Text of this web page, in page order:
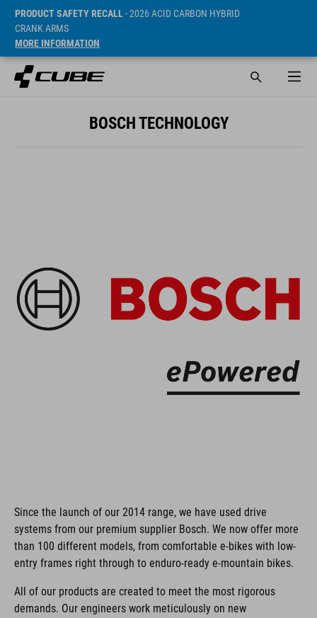
PRODUCT SAFETY RECALL- 2026 ACID CARBON HYBRID
CRANK ARMS
MORE INFORMATION
BOSCH TECHNOLOGY
Since the launch of our 2014 range, we have used drive
systems from our premium supplier Bosch. We now offer more
than 100 different models, from comfortable e-bikes with low-
entry frames right through to enduro-ready e-mountain bikes.
All of our products are created to meet the most rigorous
demands. Our engineers work meticulously on new